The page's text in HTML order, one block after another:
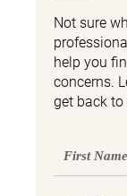
Not sure
help you
concerns.
get back